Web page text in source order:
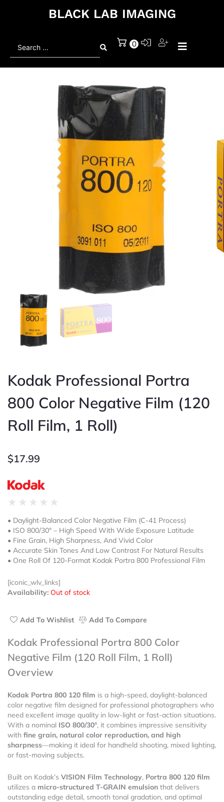
BLACK LAB IMAGING
0
Kodak Professional Portra
800 Color Negative Film (120
Roll Film, 1 Roll)
$17.99
★ ★ ★ ★ ★
out
of
5
• Daylight-Balanced Color Negative Film (C-41 Process)
• ISO 800/30° – High Speed With Wide Exposure Latitude
• Fine Grain, High Sharpness, And Vivid Color
• Accurate Skin Tones And Low Contrast For Natural Results
• One Roll Of 120-Format Kodak Portra 800 Professional Film
[iconic_wlv_links]
Availability: Out of stock
Add To Wishlist Add To Compare
Kodak Professional Portra 800 Color
Negative Film (120 Roll Film, 1 Roll)
Overview
Kodak Portra 800 120 film is a high-speed, daylight-balanced
color negative film designed for professional photographers who
need excellent image quality in low-light or fast-action situations.
With a nominal ISO 800/30°, it combines impressive sensitivity
with fine grain, natural color reproduction, and high
sharpness—making it ideal for handheld shooting, mixed lighting,
or fast-moving subjects.
Built on Kodak’s VISION Film Technology, Portra 800 120 film
utilizes a micro-structured T-GRAIN emulsion that delivers
outstanding edge detail, smooth tonal gradation, and optimal